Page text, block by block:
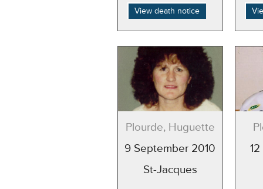
View death notice
Plourde, Huguette
9 September 2010
St-Jacques